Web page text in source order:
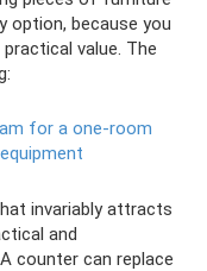
option, because you
value. The
for a one-room
invariably attracts
and
counter can replace